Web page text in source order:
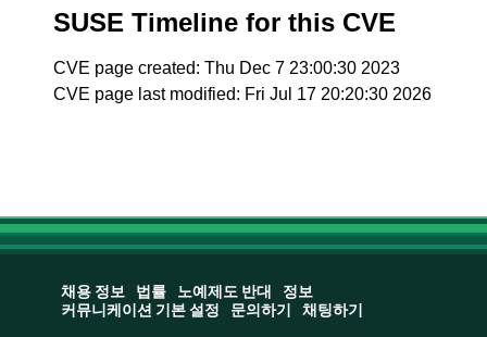
SUSE Timeline for this CVE
CVE page created: Thu Dec 7 23:00:30 2023
CVE page last modified: Fri Jul 17 20:20:30 2026
채용 정보 법률 노예제도 반대
정보
커뮤니케이션 기본 설정
문의하기 채팅하기